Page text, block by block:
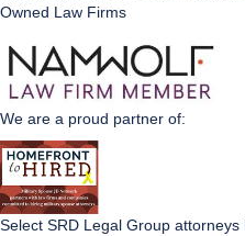
Owned Law Firms
We are a proud partner of:
Select SRD Legal Group